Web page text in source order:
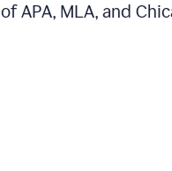
of APA, MLA, and